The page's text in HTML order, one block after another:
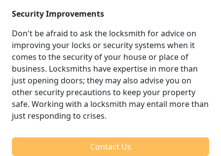
Security Improvements
Don't be afraid to ask the locksmith for advice on
improving your locks or security systems when it
comes to the security of your house or place of
business. Locksmiths have expertise in more than
just opening doors; they may also advise you on
other security precautions to keep your property
safe. Working with a locksmith may entail more than
just responding to crises.
Contact Us